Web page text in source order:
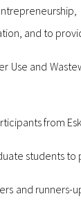
and to
and
from
students
and